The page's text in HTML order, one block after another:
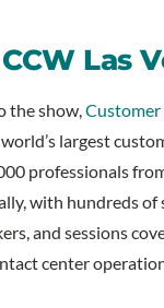
Las
the show,
largest
professionals
with hundreds of
and sessions
center